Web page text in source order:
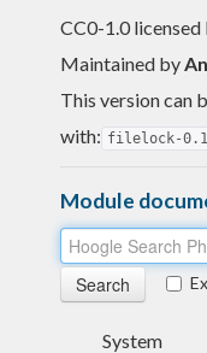
CC0-1.0 licensed
Maintained by
This version can
with: filelock-
Module
System